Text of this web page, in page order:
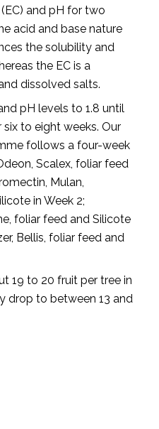
and pH for two
acid and base nature
the solubility and
the EC is a
dissolved salts.
pH levels to 1.8 until
to eight weeks. Our
follows a four-week
Scalex, foliar feed
Mulan,
in Week 2;
foliar feed and Silicote
Bellis, foliar feed and
19 to 20 fruit per tree in
drop to between 13 and